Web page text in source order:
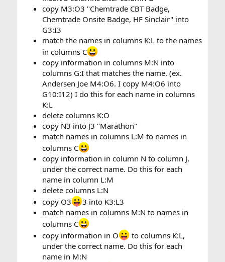
copy M3:O3 "Chemtrade CBT Badge,
Chemtrade Onsite Badge, HF Sinclair" into
G3:I3
match the names in columns K:L to the names
in columns C
copy information in columns M:N into
columns G:I that matches the name. (ex.
Andersen Joe M4:O6. I copy M4:O6 into
G10:I12) I do this for each name in columns
K:L
delete columns K:O
copy N3 into J3 "Marathon"
match names in columns L:M to names in
columns C
copy information in column N to column J,
under the correct name. Do this for each
name in column L:M
delete columns L:N
copy O3
3 into K3:L3
match names in columns M:N to names in
columns C
copy information in O
to columns K:L,
under the correct name. Do this for each
name in M:N